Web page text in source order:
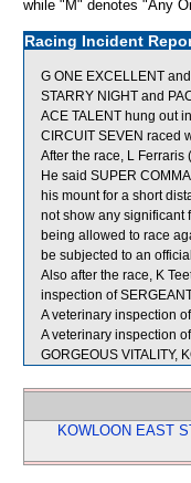
while "M" denotes "Any
Racing Incident
G ONE EXCELLENT
STARRY NIGHT and
ACE TALENT hung out
CIRCUIT SEVEN raced
After the race, L
He said SUPER
his mount for a short
not show any significant
being allowed to race
be subjected to an
Also after the race, K
inspection of
A veterinary inspection
A veterinary inspection
GORGEOUS VITALITY,
KOWLOON EAST